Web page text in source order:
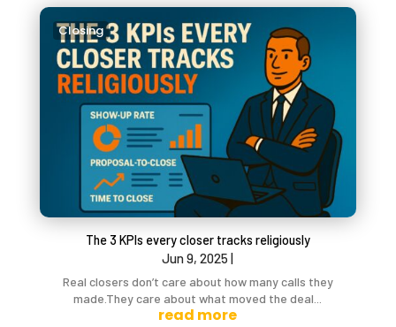
Closing
The 3 KPIs every closer tracks religiously
Jun 9, 2025
Real closers don’t care about how many calls they
made.They care about what moved the deal...
read more